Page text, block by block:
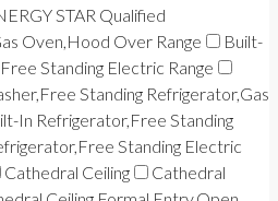
STAR Qualified
Oven,Hood Over Range
Built-
Standing Electric Range
Standing Refrigerator,Gas
In Refrigerator,Free Standing
Standing Electric
Cathedral Ceiling
Cathedral